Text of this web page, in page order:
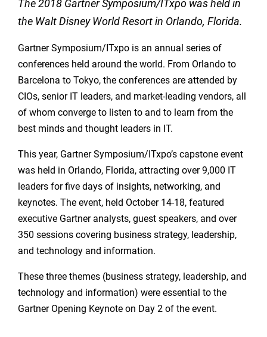
The 2018 Gartner Symposium/ITxpo was held in
the Walt Disney World Resortin Orlando, Florida.
Gartner Symposium/ITxpo is an annual series of
conferences held around the world. From Orlando to
Barcelona to Tokyo, the conferences are attended by
CIOs, senior IT leaders, and market-leading vendors, all
of whom converge to listen to and to learn from the
best minds and thought leaders in IT.
This year, Gartner Symposium/ITxpo’s capstone event
was held in Orlando, Florida, attracting over 9,000 IT
leaders for five days of insights, networking, and
keynotes. The event, held October 14-18, featured
executive Gartner analysts, guest speakers, and over
350 sessions covering business strategy, leadership,
and technology and information.
These three themes (business strategy, leadership, and
technology and information) were essential to the
Gartner Opening Keynote on Day 2 of the event.